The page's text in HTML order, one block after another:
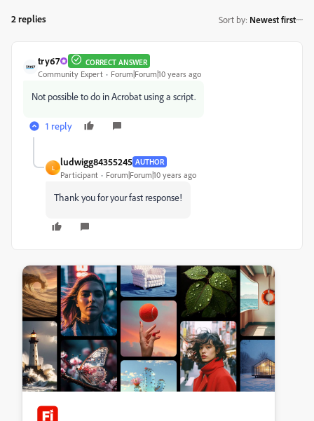
2 replies Sort by: Newest first
try67 CORRECT ANSWER
Community Expert Forum|Forum|10 years ago
Not possible to do in Acrobat using a script.
1 reply
L
ludwigg84355245 AUTHOR
Participant Forum|Forum|10 years ago
Thank you for your fast response!